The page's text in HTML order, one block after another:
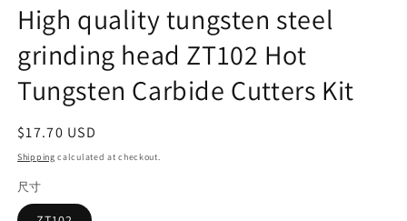
in
modal
High quality tungsten steel
grinding head ZT102 Hot
Tungsten Carbide Cutters Kit
Regular
price
$17.70 USD
Shipping calculated at checkout.
尺寸